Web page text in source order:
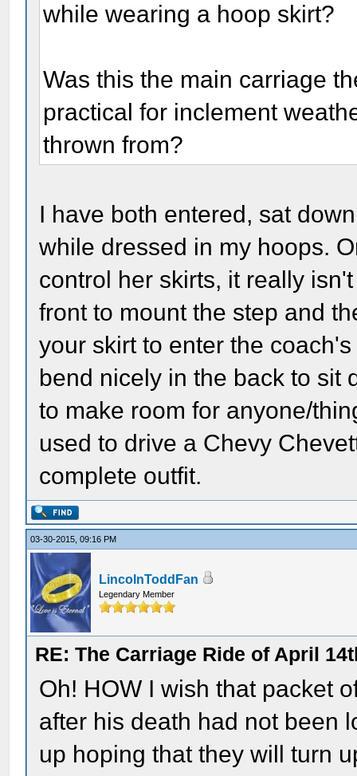
while wearing a hoop skirt?
Was this the main carriage
practical for inclement
thrown from?
I have both entered, sat
while dressed in my hoops.
control her skirts, it really
front to mount the step and
your skirt to enter the
bend nicely in the back to sit
to make room for anyone/
used to drive a Chevy
complete outfit.
03-30-2015, 09:16 PM
LincolnToddFan
Legendary Member
RE: The Carriage Ride of April
Oh! HOW I wish that packet
after his death had not been
up hoping that they will turn